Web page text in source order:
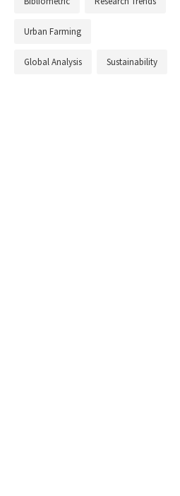
Urban Farming
Global Analysis Sustainability